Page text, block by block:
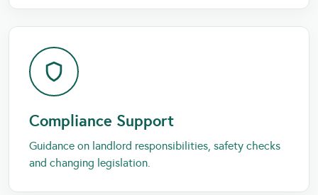
Compliance Support
Guidance on landlord responsibilities, safety checks
and changing legislation.